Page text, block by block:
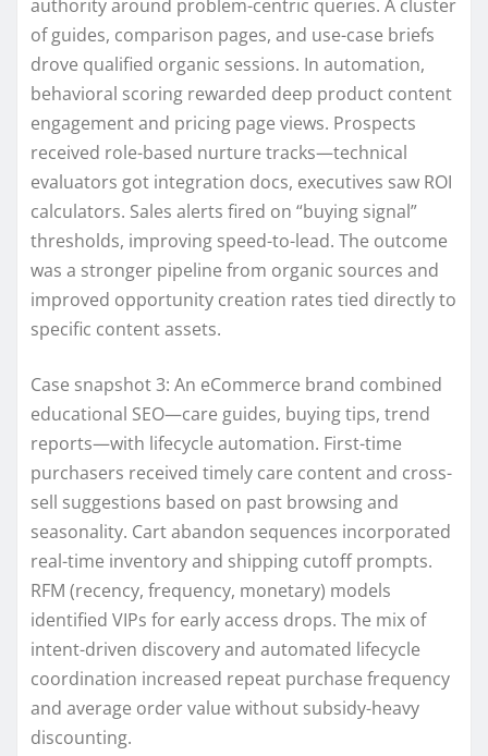
authority around problem-centric queries. A cluster
of guides, comparison pages, and use-case briefs
drove qualified organic sessions. In automation,
behavioral scoring rewarded deep product content
engagement and pricing page views. Prospects
received role-based nurture tracks—technical
evaluators got integration docs, executives saw ROI
calculators. Sales alerts fired on “buying signal”
thresholds, improving speed-to-lead. The outcome
was a stronger pipeline from organic sources and
improved opportunity creation rates tied directly to
specific content assets.
Case snapshot 3: An eCommerce brand combined
educational SEO—care guides, buying tips, trend
reports—with lifecycle automation. First-time
purchasers received timely care content and cross-
sell suggestions based on past browsing and
seasonality. Cart abandon sequences incorporated
real-time inventory and shipping cutoff prompts.
RFM (recency, frequency, monetary) models
identified VIPs for early access drops. The mix of
intent-driven discovery and automated lifecycle
coordination increased repeat purchase frequency
and average order value without subsidy-heavy
discounting.